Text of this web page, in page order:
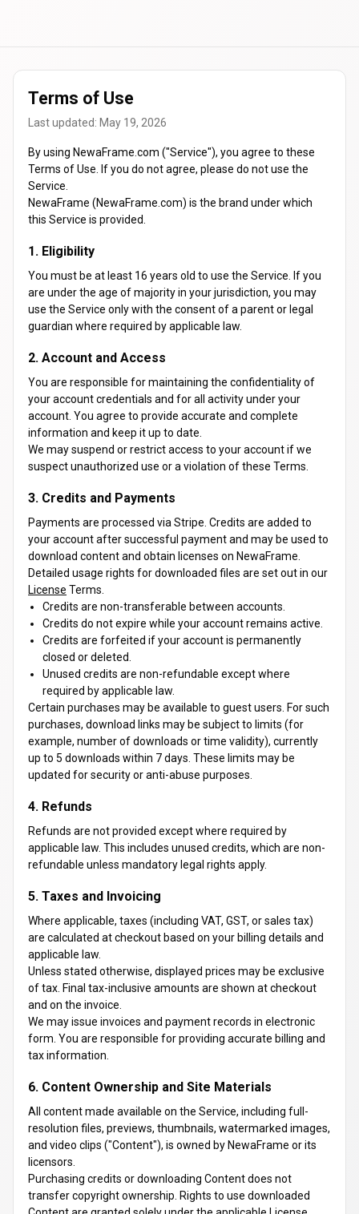
Terms of Use
Last updated: May 19, 2026
By using NewaFrame.com ("Service"), you agree to these
Terms of Use. If you do not agree, please do not use the
Service.
NewaFrame (NewaFrame.com) is the brand under which
this Service is provided.
1. Eligibility
You must be at least 16 years old to use the Service. If you
are under the age of majority in your jurisdiction, you may
use the Service only with the consent of a parent or legal
guardian where required by applicable law.
2. Account and Access
You are responsible for maintaining the confidentiality of
your account credentials and for all activity under your
account. You agree to provide accurate and complete
information and keep it up to date.
We may suspend or restrict access to your account if we
suspect unauthorized use or a violation of these Terms.
3. Credits and Payments
Payments are processed via Stripe. Credits are added to
your account after successful payment and may be used to
download content and obtain licenses on NewaFrame.
Detailed usage rights for downloaded files are set out in our
License Terms.
Credits are non-transferable between accounts.
Credits do not expire while your account remains active.
Credits are forfeited if your account is permanently
closed or deleted.
Unused credits are non-refundable except where
required by applicable law.
Certain purchases may be available to guest users. For such
purchases, download links may be subject to limits (for
example, number of downloads or time validity), currently
up to 5 downloads within 7 days. These limits may be
updated for security or anti-abuse purposes.
4. Refunds
Refunds are not provided except where required by
applicable law. This includes unused credits, which are non-
refundable unless mandatory legal rights apply.
5. Taxes and Invoicing
Where applicable, taxes (including VAT, GST, or sales tax)
are calculated at checkout based on your billing details and
applicable law.
Unless stated otherwise, displayed prices may be exclusive
of tax. Final tax-inclusive amounts are shown at checkout
and on the invoice.
We may issue invoices and payment records in electronic
form. You are responsible for providing accurate billing and
tax information.
6. Content Ownership and Site Materials
All content made available on the Service, including full-
resolution files, previews, thumbnails, watermarked images,
and video clips ("Content"), is owned by NewaFrame or its
licensors.
Purchasing credits or downloading Content does not
transfer copyright ownership. Rights to use downloaded